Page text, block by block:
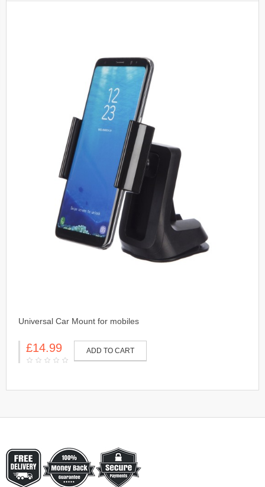
Universal Car Mount for mobiles
£14.99 ADD TO CART